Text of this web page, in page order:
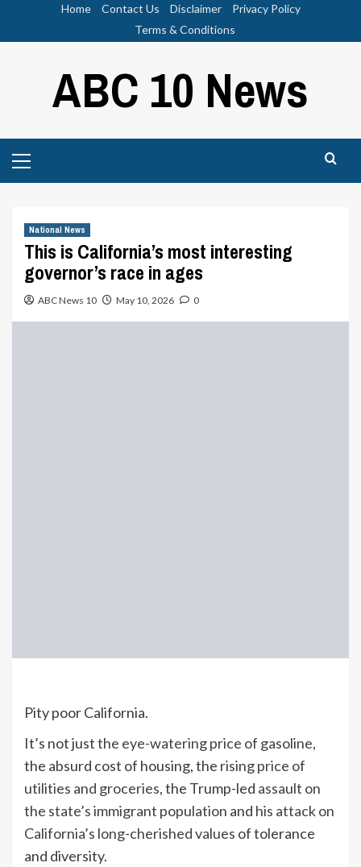
Home Contact Us Disclaimer
Privacy Policy
Terms & Conditions
ABC 10 News
Menu
National News
This is California’s most interesting
governor’s race in ages
ABC News 10 May 10, 2026 0
Pity poor California.
It’s not justthe eye-watering price of gasoline,
the absurd cost of housing, the rising price of
utilities and groceries, the Trump-led assault on
the state’s immigrant population and his attack on
California’s long-cherished values of tolerance
and diversity.